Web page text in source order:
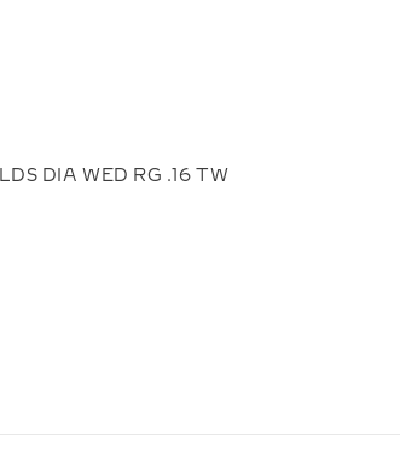
LDS DIA WED RG .16 TW